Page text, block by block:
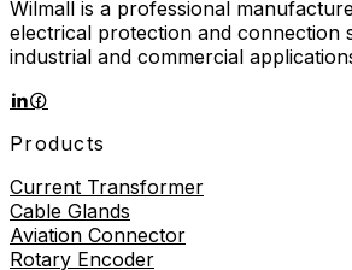
Wilmall is a professional
electrical protection and connection
industrial and commercial
Products
Current Transformer
Cable Glands
Aviation Connector
Rotary Encoder